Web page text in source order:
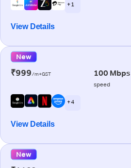
+ 1
View Details
New
₹999/m+GST 100 Mbps
speed
+ 4
View Details
New